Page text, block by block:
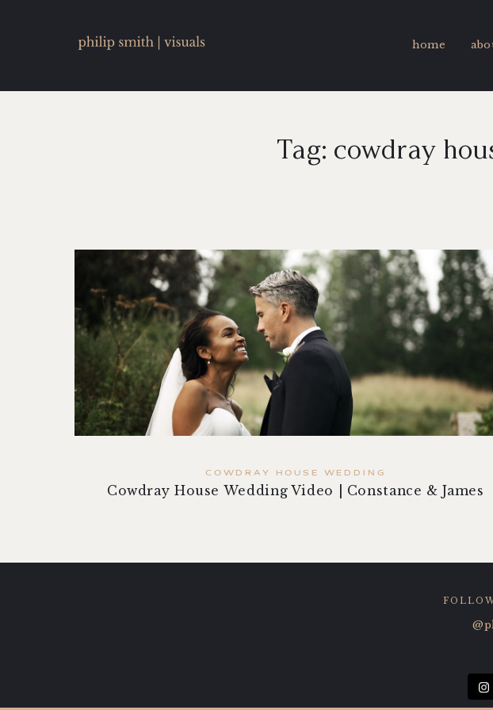
home
Tag: cowdray
COWDRAY HOUSE WEDDING
Cowdray House Wedding Video | Constance & James